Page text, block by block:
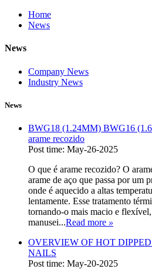
Home
News
News
Company News
Industry News
News
BWG18 (1.24MM) BWG16
arame recozido
Post time: May-26-2025
O que é arame recozido? O
arame de aço que passa por um
onde é aquecido a altas
lentamente. Esse tratamento
tornando-o mais macio e
manusei...Read more »
OVERVIEW OF HOT
NAILS
Post time: May-20-2025